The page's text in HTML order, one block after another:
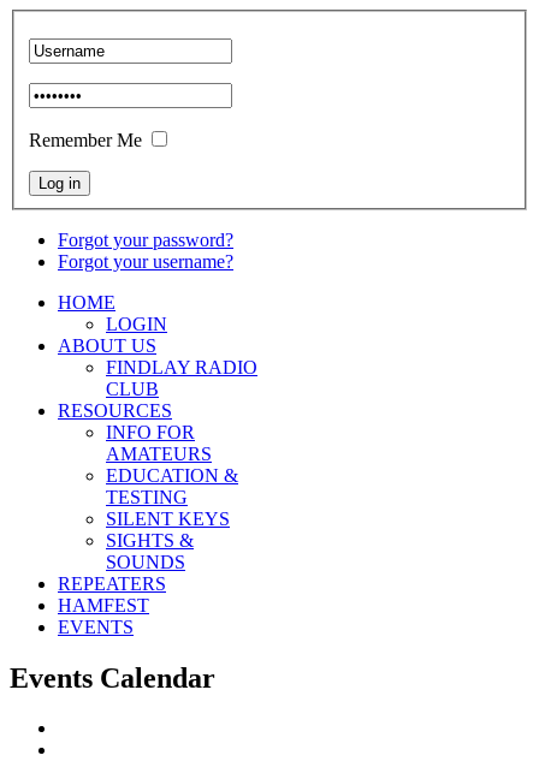
Remember Me
Forgot your password?
Forgot your username?
HOME
LOGIN
ABOUT US
FINDLAY RADIO
CLUB
RESOURCES
INFO FOR
AMATEURS
EDUCATION &
TESTING
SILENT KEYS
SIGHTS &
SOUNDS
REPEATERS
HAMFEST
EVENTS
Events Calendar